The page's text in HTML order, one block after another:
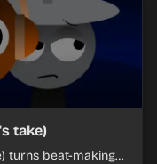
take)
turns beat-making